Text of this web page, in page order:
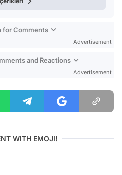
for Comments
Advertisement
and Reactions
Advertisement
WITH EMOJI!